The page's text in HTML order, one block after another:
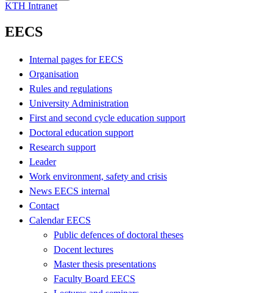
KTH Intranet
EECS
Internal pages for EECS
Organisation
Rules and regulations
University Administration
First and second cycle education support
Doctoral education support
Research support
Leader
Work environment, safety and crisis
News EECS internal
Contact
Calendar EECS
Public defences of doctoral theses
Docent lectures
Master thesis presentations
Faculty Board EECS